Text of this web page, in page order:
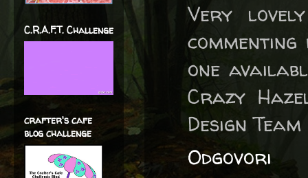
Very
one
Crazy
Design
Odgovori
C.R.A.F.T. Challenge
crafter's cafe
blog challenge